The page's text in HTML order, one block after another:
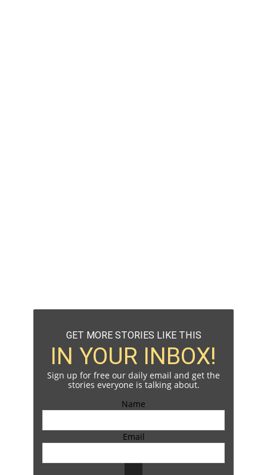
GET MORE STORIES LIKE THIS
IN YOUR INBOX!
Sign up for free our daily email and get the
stories everyone is talking about.
Name
Email